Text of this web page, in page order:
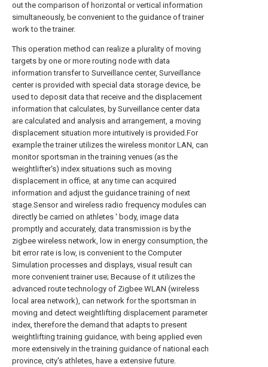
out the comparison of horizontal or vertical information
simultaneously, be convenient to the guidance of trainer
work to the trainer.
This operation method can realize a plurality of moving
targets by one or more routing node with data
information transfer to Surveillance center, Surveillance
center is provided with special data storage device, be
used to deposit data that receive and the displacement
information that calculates, by Surveillance center data
are calculated and analysis and arrangement, a moving
displacement situation more intuitively is provided.For
example the trainer utilizes the wireless monitor LAN, can
monitor sportsman in the training venues (as the
weightlifter's) index situations such as moving
displacement in office, at any time can acquired
information and adjust the guidance training of next
stage.Sensor and wireless radio frequency modules can
directly be carried on athletes ' body, image data
promptly and accurately, data transmission is by the
zigbee wireless network, low in energy consumption, the
bit error rate is low, is convenient to the Computer
Simulation processes and displays, visual result can
more convenient trainer use; Because of it utilizes the
advanced route technology of Zigbee WLAN (wireless
local area network), can network for the sportsman in
moving and detect weightlifting displacement parameter
index, therefore the demand that adapts to present
weightlifting training guidance, with being applied even
more extensively in the training guidance of national each
province, city's athletes, have a extensive future.